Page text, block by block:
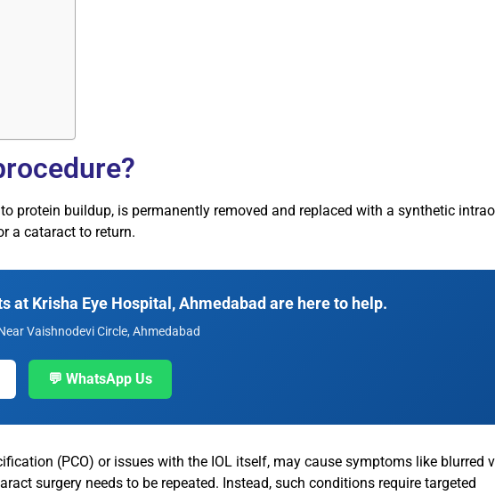
protein buildup, is permanently removed and replaced with a synthetic
a cataract to return.
at Krisha Eye Hospital, Ahmedabad are here to help.
Vaishnodevi Circle, Ahmedabad
💬 WhatsApp Us
(PCO) or issues with the IOL itself, may cause symptoms like blurred
surgery needs to be repeated. Instead, such conditions require targeted